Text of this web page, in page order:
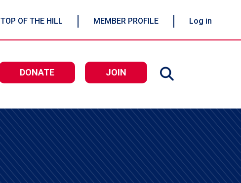
TOP OF THE HILL MEMBER PROFILE Log in
DONATE JOIN